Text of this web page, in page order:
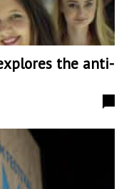
the anti-